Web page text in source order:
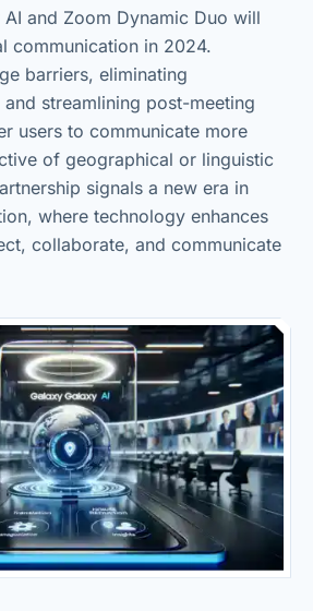
AI and Zoom Dynamic Duo will
communication in 2024.
barriers, eliminating
streamlining post-meeting
users to communicate more
of geographical or linguistic
signals a new era in
where technology enhances
collaborate, and communicate